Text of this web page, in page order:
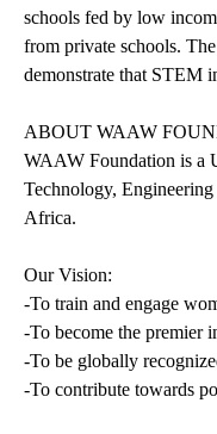
schools fed by low
from private schools.
demonstrate that STEM
ABOUT WAAW
WAAW Foundation is a
Technology,
Africa.
Our Vision:
-To train and engage
-To become the premier
-To be globally
-To contribute towards